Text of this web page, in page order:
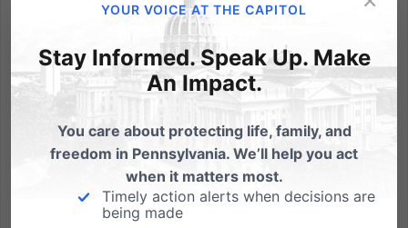
Penn State Falls Into a Pit
by Michael Geer, President The release of the Freeh
Report today regarding the Penn State- Jerry
Sandusky child sex abuse scandal brought to mind
words spoken at a Pennsylvania House
Appropriations Committee hearing more than a
decade ago. Those words, spoken by...
Read More
YOUR VOICE AT THE CAPITOL
Stay Informed. Speak Up. Make
An Impact.
You care about protecting life, family, and
freedom in Pennsylvania. We’ll help you act
when it matters most.
Timely action alerts when decisions are
being made